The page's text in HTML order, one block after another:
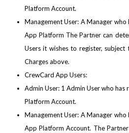
Platform Account.
Management User: A Manager
App Platform The Partner can
Users it wishes to register,
Charges above.
CrewCard App Users:
Admin User: 1 Admin User who
Platform Account.
Management User: A Manager
App Platform Account. The